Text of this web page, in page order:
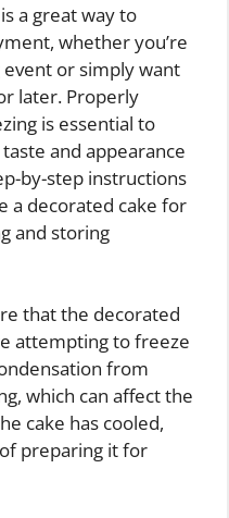
a great way to
whether you’re
or simply want
later. Properly
is essential to
and appearance
by-step instructions
a decorated cake for
and storing
that the decorated
attempting to freeze
from
which can affect the
cake has cooled,
preparing it for